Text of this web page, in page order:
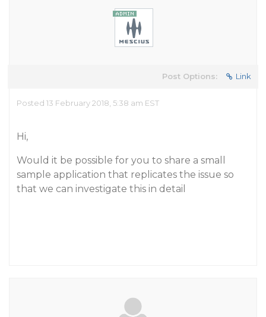
Post Options: Link
Posted 13 February 2018, 5:38 am EST
Hi,
Would it be possible for you to share a small
sample application that replicates the issue so
that we can investigate this in detail